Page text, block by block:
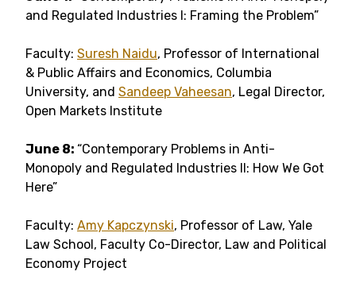
and Regulated Industries I: Framing the Problem”
Faculty: Suresh Naidu, Professor of International
& Public Affairs and Economics, Columbia
University, and Sandeep Vaheesan, Legal Director,
Open Markets Institute
June 8: “Contemporary Problems in Anti-
Monopoly and Regulated Industries II: How We Got
Here”
Faculty: Amy Kapczynski, Professor of Law, Yale
Law School, Faculty Co-Director, Law and Political
Economy Project